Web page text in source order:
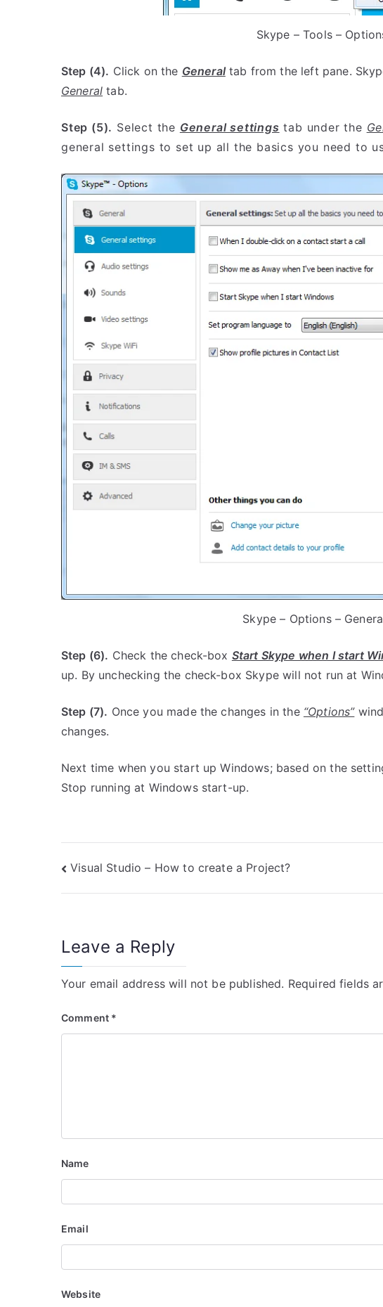
Skype – Tools –
Step (4). Click on the Generaltab from the left pane.
General tab.
Step (5). Select the General settings tab under the
general settings to set up all the basics you need to
Skype – Options –
Step (6). Check the check-box Start Skype when I start
up. By unchecking the check-box Skype will not run at
Step (7). Once you made the changes in the “Options”
changes.
Next time when you start up Windows; based on the
Stop running at Windows start-up.
Post
navigation
Visual Studio – How to create a Project?
Leave a Reply
Your email address will not be published. Required fields
Comment *
Name
Email
Website